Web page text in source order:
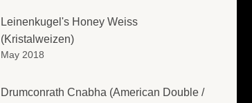
Leinenkugel's Honey Weiss
(Kristalweizen)
May 2018
Drumconrath Cnabha (American Double /